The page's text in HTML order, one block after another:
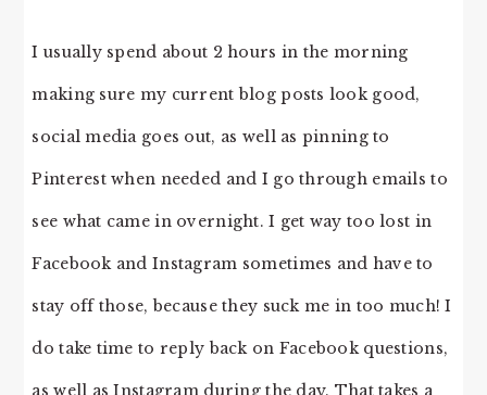
I usually spend about 2 hours in the morning
making sure my current blog posts look good,
social media goes out, as well as pinning to
Pinterest when needed and I go through emails to
see what came in overnight. I get way too lost in
Facebook and Instagram sometimes and have to
stay off those, because they suck me in too much! I
do take time to reply back on Facebook questions,
as well as Instagram during the day. That takes a